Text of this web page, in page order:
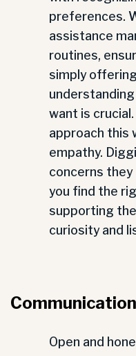
preferences.
assistance
routines,
simply
want is
approach this
empathy.
concerns they
you find the
supporting
curiosity and
Open and